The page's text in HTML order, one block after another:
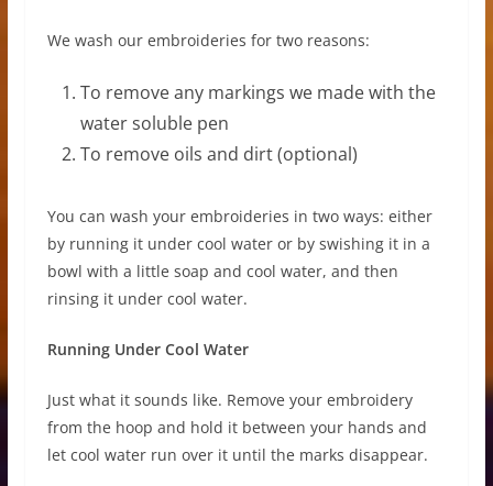
We wash our embroideries for two reasons:
To remove any markings we made with the
water soluble pen
To remove oils and dirt (optional)
You can wash your embroideries in two ways: either
by running it under cool water or by swishing it in a
bowl with a little soap and cool water, and then
rinsing it under cool water.
Running Under Cool Water
Just what it sounds like. Remove your embroidery
from the hoop and hold it between your hands and
let cool water run over it until the marks disappear.